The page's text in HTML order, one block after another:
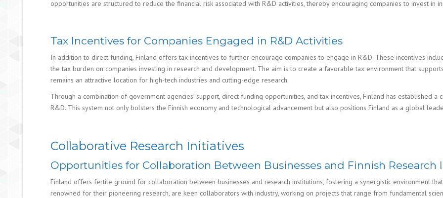
opportunities are structured to reduce the financial risk associated with R&D activities, thereby encouraging companies to invest in
Tax Incentives for Companies Engaged in R&D Activities
In addition to direct funding, Finland offers tax incentives to further encourage companies to engage in R&D. These incentives
the tax burden on companies investing in research and development. The aim is to create a favorable tax environment that
remains an attractive location for high-tech industries and cutting-edge research.
Through a combination of government agencies’ support, direct funding opportunities, and tax incentives, Finland has established
R&D. This system not only bolsters the Finnish economy and technological advancement but also positions Finland as a global
Collaborative Research Initiatives
Opportunities for Collaboration Between Businesses and Finnish Research
Finland offers fertile ground for collaboration between businesses and research institutions, fostering a synergistic environment
renowned for their pioneering research, are keen collaborators with industry, working on projects that range from fundamental